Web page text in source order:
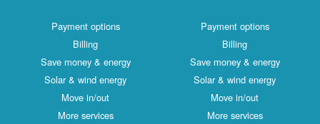
Payment options
Billing
Save money & energy
Solar & wind energy
Move in/out
More services
Payment options
Billing
Save money & energy
Solar & wind energy
Move in/out
More services